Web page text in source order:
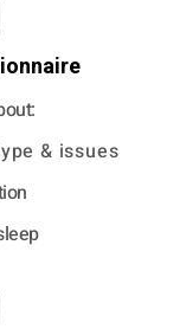
& issues